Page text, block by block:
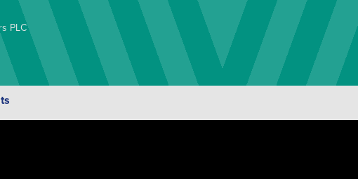
PLC